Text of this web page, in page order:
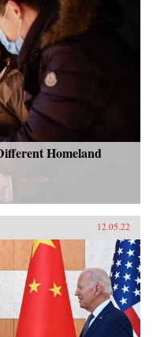
Homeland
12.05.22